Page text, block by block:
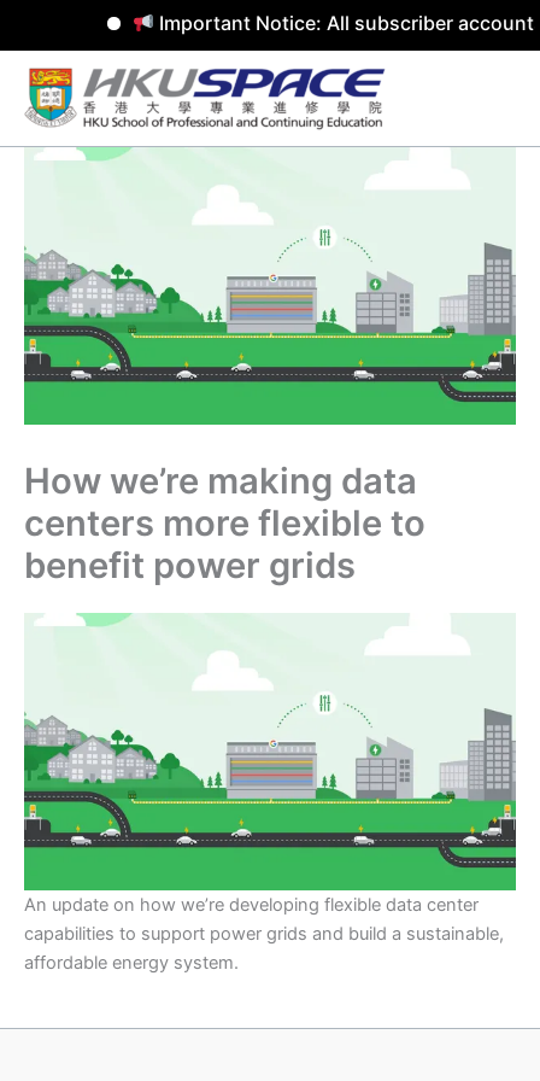
Important Notice: All subscriber accounts
Skip
content
How we’re making data
centers more flexible to
benefit power grids
An update on how we’re developing flexible data center
capabilities to support power grids and build a sustainable,
affordable energy system.